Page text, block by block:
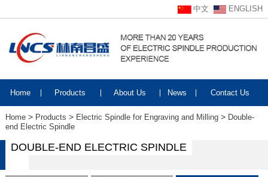
中文 ENGLISH
Home Products About Us News Contact Us
Home> Products > Electric Spindle for Engraving and Milling> Double-
end Electric Spindle
DOUBLE-END ELECTRIC SPINDLE